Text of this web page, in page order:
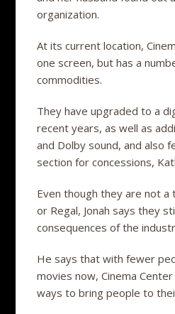
organization.
At its current location,
one screen, but has a
commodities.
They have upgraded to a
recent years, as well as
and Dolby sound, and also
section for concessions,
Even though they are not a
or Regal, Jonah says they
consequences of the
He says that with fewer
movies now, Cinema
ways to bring people to